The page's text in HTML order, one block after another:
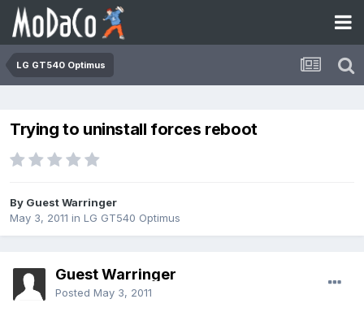
LG GT540 Optimus
Trying to uninstall forces reboot
By Guest Warringer
May 3, 2011 in LG GT540 Optimus
Guest Warringer
Posted May 3, 2011